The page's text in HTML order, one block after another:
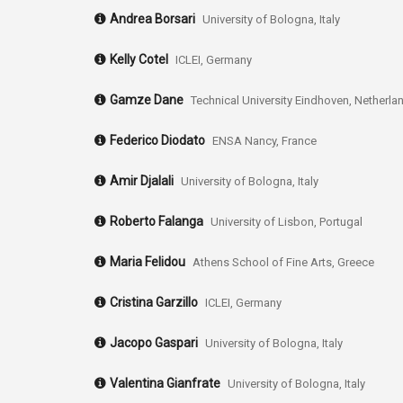
Andrea Borsari University of Bologna, Italy
Kelly Cotel ICLEI, Germany
Gamze Dane Technical University Eindhoven,
Federico Diodato ENSA Nancy, France
Amir Djalali University of Bologna, Italy
Roberto Falanga University of Lisbon, Portugal
Maria Felidou Athens School of Fine Arts, Greece
Cristina Garzillo ICLEI, Germany
Jacopo Gaspari University of Bologna, Italy
Valentina Gianfrate University of Bologna, Italy